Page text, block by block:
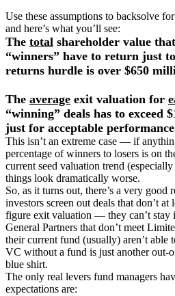
Use these assumptions to backsolve
and here’s what you’ll see:
The total shareholder value
“winners” have to return just
returns hurdle is over $650
The average exit valuation for
“winning” deals has to exceed
just for acceptable
This isn’t an extreme case — if
percentage of winners to losers is on
current seed valuation trend
things look dramatically worse.
So, as it turns out, there’s a very good
investors screen out deals that don’t at
figure exit valuation — they can’t stay
General Partners that don’t meet
their current fund (usually) aren’t able
VC without a fund is just another out-
blue shirt.
The only real levers fund managers
expectations are: